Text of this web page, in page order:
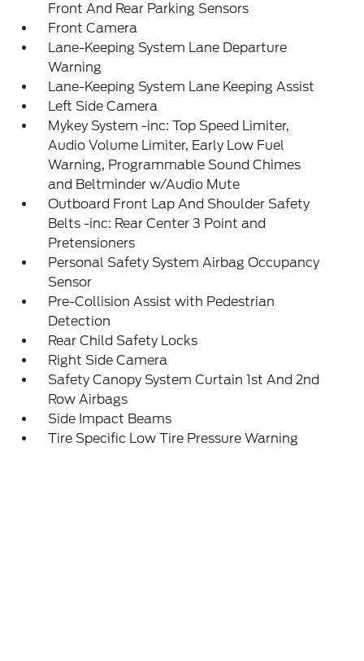
Front And Rear Parking Sensors
Front Camera
Lane-Keeping System Lane Departure
Warning
Lane-Keeping System Lane Keeping Assist
Left Side Camera
Mykey System -inc: Top Speed Limiter,
Audio Volume Limiter, Early Low Fuel
Warning, Programmable Sound Chimes
and Beltminder w/Audio Mute
Outboard Front Lap And Shoulder Safety
Belts -inc: Rear Center 3 Point and
Pretensioners
Personal Safety System Airbag Occupancy
Sensor
Pre-Collision Assist with Pedestrian
Detection
Rear Child Safety Locks
Right Side Camera
Safety Canopy System Curtain 1st And 2nd
Row Airbags
Side Impact Beams
Tire Specific Low Tire Pressure Warning